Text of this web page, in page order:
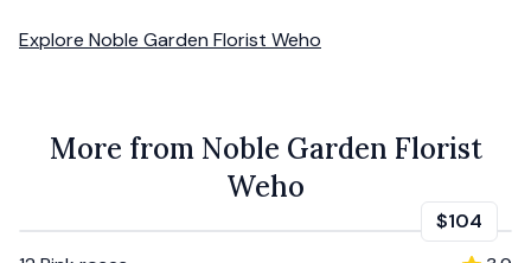
Explore Noble Garden Florist Weho
More from Noble Garden Florist
Weho
$104